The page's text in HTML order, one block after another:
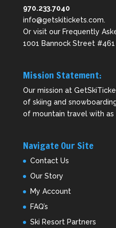
970.233.7040
info@getskitickets.com.
Or visit our Frequently
1001 Bannock Street
Mission Statement:
Our mission at
of skiing and
of mountain travel with as
Navigate Our Site
Contact Us
Our Story
My Account
FAQ’s
Ski Resort Partners